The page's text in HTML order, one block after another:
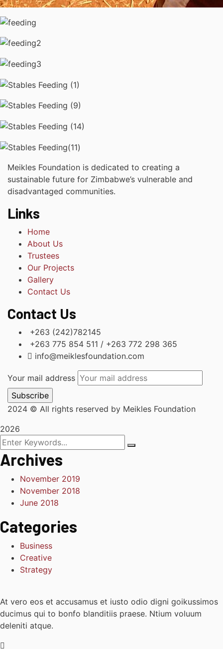
Meikles Foundation is dedicated to creating a
sustainable future for Zimbabwe’s vulnerable and
disadvantaged communities.
Links
Home
About Us
Trustees
Our Projects
Gallery
Contact Us
Contact Us
+263 (242)782145
+263 775 854 511 / +263 772 298 365
info@meiklesfoundation.com
Your mail address
2024 © All rights reserved by Meikles Foundation
2026
Archives
November 2019
November 2018
June 2018
Categories
Business
Creative
Strategy
At vero eos et accusamus et iusto odio digni goikussimos
ducimus qui to bonfo blanditiis praese. Ntium voluum
deleniti atque.